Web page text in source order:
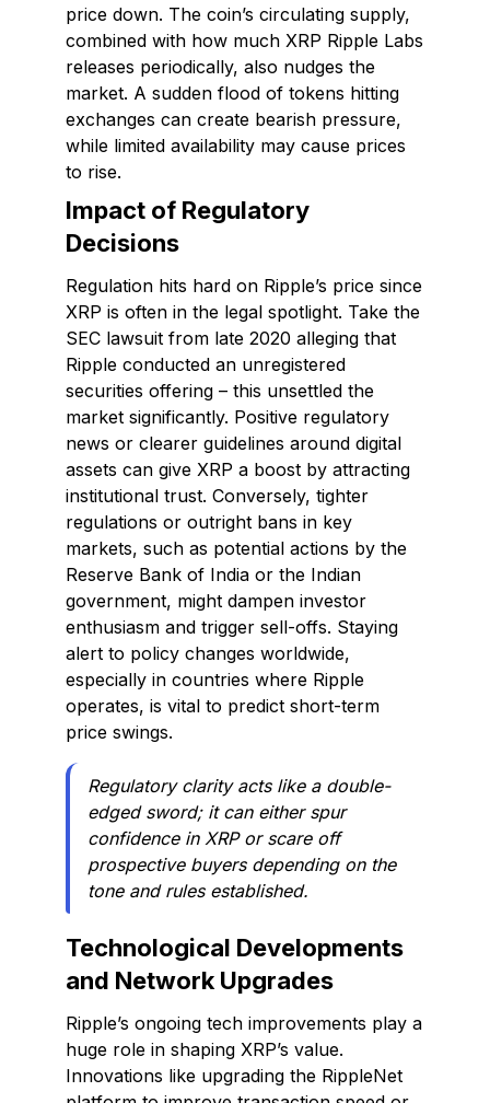
price down. The coin’s circulating supply,
combined with how much XRP Ripple Labs
releases periodically, also nudges the
market. A sudden flood of tokens hitting
exchanges can create bearish pressure,
while limited availability may cause prices
to rise.
Impact of Regulatory
Decisions
Regulation hits hard on Ripple’s price since
XRP is often in the legal spotlight. Take the
SEC lawsuit from late 2020 alleging that
Ripple conducted an unregistered
securities offering – this unsettled the
market significantly. Positive regulatory
news or clearer guidelines around digital
assets can give XRP a boost by attracting
institutional trust. Conversely, tighter
regulations or outright bans in key
markets, such as potential actions by the
Reserve Bank of India or the Indian
government, might dampen investor
enthusiasm and trigger sell-offs. Staying
alert to policy changes worldwide,
especially in countries where Ripple
operates, is vital to predict short-term
price swings.
Regulatory clarity acts like a double-
edged sword; it can either spur
confidence in XRP or scare off
prospective buyers depending on the
tone and rules established.
Technological Developments
and Network Upgrades
Ripple’s ongoing tech improvements play a
huge role in shaping XRP’s value.
Innovations like upgrading the RippleNet